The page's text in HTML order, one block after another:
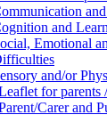
and
Emotional
and/or
for parents
Carer and